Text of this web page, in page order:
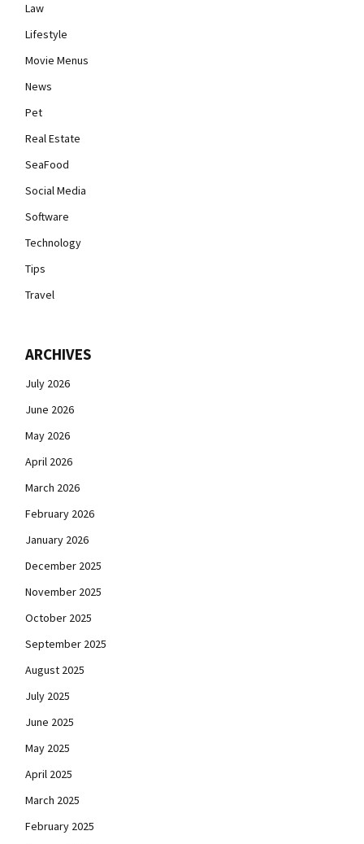
Law
Lifestyle
Movie Menus
News
Pet
Real Estate
SeaFood
Social Media
Software
Technology
Tips
Travel
ARCHIVES
July 2026
June 2026
May 2026
April 2026
March 2026
February 2026
January 2026
December 2025
November 2025
October 2025
September 2025
August 2025
July 2025
June 2025
May 2025
April 2025
March 2025
February 2025